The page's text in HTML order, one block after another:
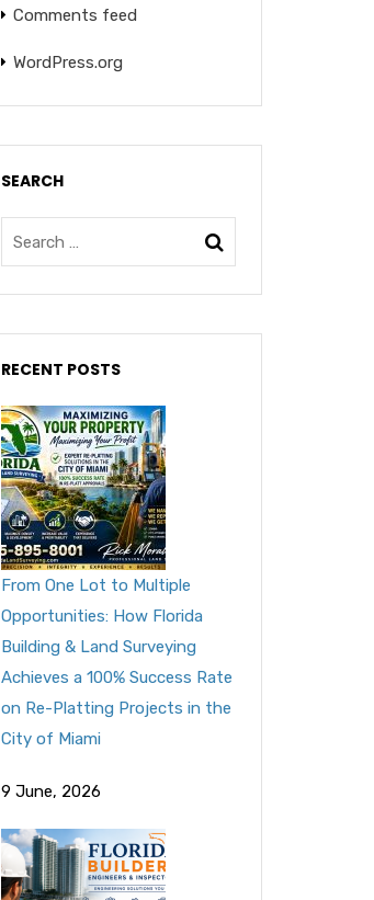
Comments feed
WordPress.org
SEARCH
RECENT POSTS
From One Lot to Multiple
Opportunities: How Florida
Building & Land Surveying
Achieves a 100% Success Rate
on Re-Platting Projects in the
City of Miami
9 June, 2026